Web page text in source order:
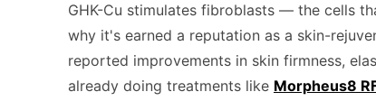
GHK-Cu stimulates fibroblasts — the cells
why it's earned a reputation as a skin-
reported improvements in skin firmness,
already doing treatments like Morpheus8